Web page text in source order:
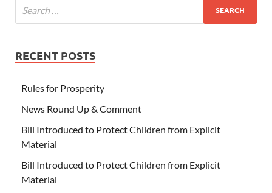
RECENT POSTS
Rules for Prosperity
News Round Up & Comment
Bill Introduced to Protect Children from Explicit
Material
Bill Introduced to Protect Children from Explicit
Material